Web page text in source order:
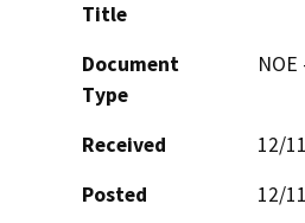
Title
Document
Type
Received
12/
Posted
12/